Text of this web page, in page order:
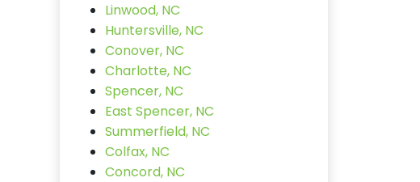
Linwood, NC
Huntersville, NC
Conover, NC
Charlotte, NC
Spencer, NC
East Spencer, NC
Summerfield, NC
Colfax, NC
Concord, NC